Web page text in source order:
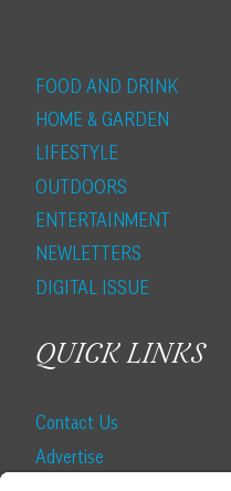
FOOD AND DRINK
HOME & GARDEN
LIFESTYLE
OUTDOORS
ENTERTAINMENT
NEWLETTERS
DIGITAL ISSUE
QUICK LINKS
Contact Us
Advertise